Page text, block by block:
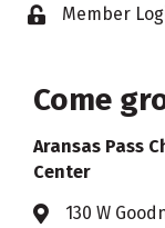
Lock icon
Member
Come
Aransas Pass
Center
Address & Map
130 W